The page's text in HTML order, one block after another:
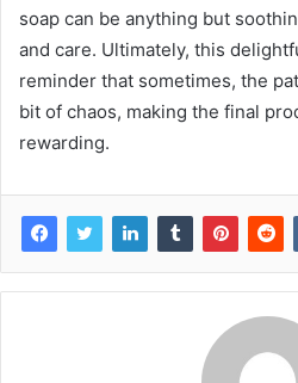
soap can be anything but
and care. Ultimately, this
reminder that sometimes, the
bit of chaos, making the final
rewarding.